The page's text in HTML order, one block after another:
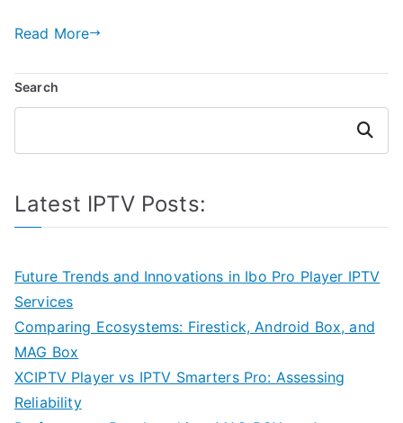
Read More
Search
Search
Latest IPTV Posts:
Future Trends and Innovations in Ibo Pro Player IPTV
Services
Comparing Ecosystems: Firestick, Android Box, and
MAG Box
XCIPTV Player vs IPTV Smarters Pro: Assessing
Reliability